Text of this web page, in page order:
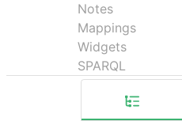
Notes
Mappings
Widgets
SPARQL